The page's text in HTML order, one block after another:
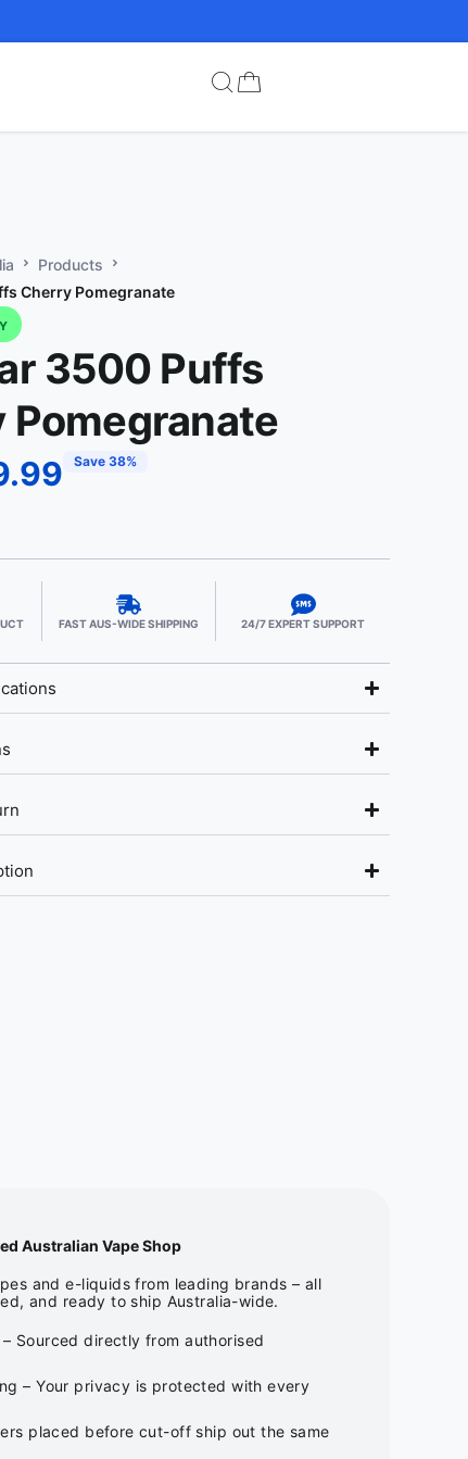
Products
Cherry Pomegranate
3500 Puffs
Pomegranate
Save 38%
FAST AUS-WIDE SHIPPING 24/7 EXPERT SUPPORT
Australian Vape Shop
and e-liquids from leading brands – all
and ready to ship Australia-wide.
Sourced directly from authorised
– Your privacy is protected with every
placed before cut-off ship out the same